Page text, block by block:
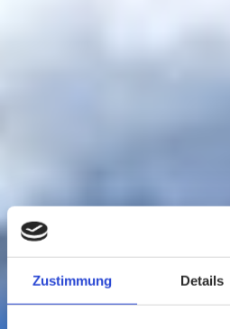
Zustimmung Details